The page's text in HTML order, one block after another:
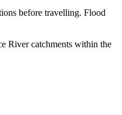
before travelling. Flood
River catchments within the